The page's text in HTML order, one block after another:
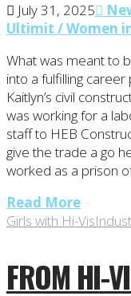
July 31, 2025
Ultimit / Women
What was meant to
into a fulfilling
Kaitlyn’s civil
was working for a
staff to HEB
give the trade a go
worked as a prison
Read More
Girls with Hi-Vis
FROM HI-